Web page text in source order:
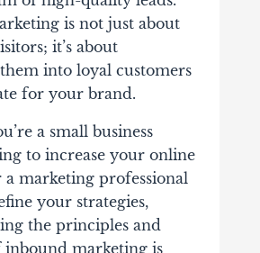
is not just about
it’s about
into loyal customers
for your brand.
a small business
to increase your online
a marketing professional
your strategies,
the principles and
inbound marketing is